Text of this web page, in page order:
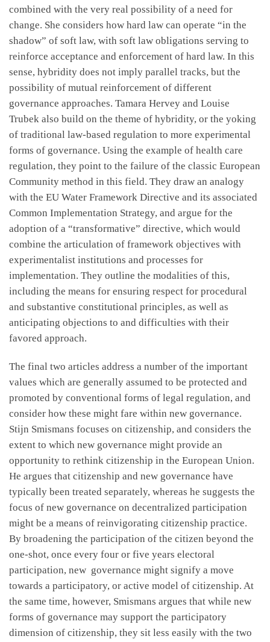
combined with the very real possibility of a need for
change. She considers how hard law can operate “in the
shadow” of soft law, with soft law obligations serving to
reinforce acceptance and enforcement of hard law. In this
sense, hybridity does not imply parallel tracks, but the
possibility of mutual reinforcement of different
governance approaches. Tamara Hervey and Louise
Trubek also build on the theme of hybridity, or the yoking
of traditional law-based regulation to more experimental
forms of governance. Using the example of health care
regulation, they point to the failure of the classic European
Community method in this field. They draw an analogy
with the EU Water Framework Directive and its associated
Common Implementation Strategy, and argue for the
adoption of a “transformative” directive, which would
combine the articulation of framework objectives with
experimentalist institutions and processes for
implementation. They outline the modalities of this,
including the means for ensuring respect for procedural
and substantive constitutional principles, as well as
anticipating objections to and difficulties with their
favored approach.
The final two articles address a number of the important
values which are generally assumed to be protected and
promoted by conventional forms of legal regulation, and
consider how these might fare within new governance.
Stijn Smismans focuses on citizenship, and considers the
extent to which new governance might provide an
opportunity to rethink citizenship in the European Union.
He argues that citizenship and new governance have
typically been treated separately, whereas he suggests the
focus of new governance on decentralized participation
might be a means of reinvigorating citizenship practice.
By broadening the participation of the citizen beyond the
one-shot, once every four or five years electoral
participation, new governance might signify a move
towards a participatory, or active model of citizenship. At
the same time, however, Smismans argues that while new
forms of governance may support the participatory
dimension of citizenship, they sit less easily with the two